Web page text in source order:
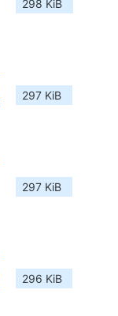
298 KiB
297 KiB
297 KiB
296 KiB